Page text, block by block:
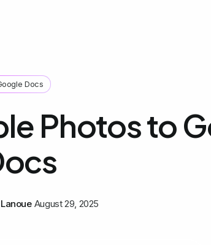
Docs
Photos to
August 29, 2025